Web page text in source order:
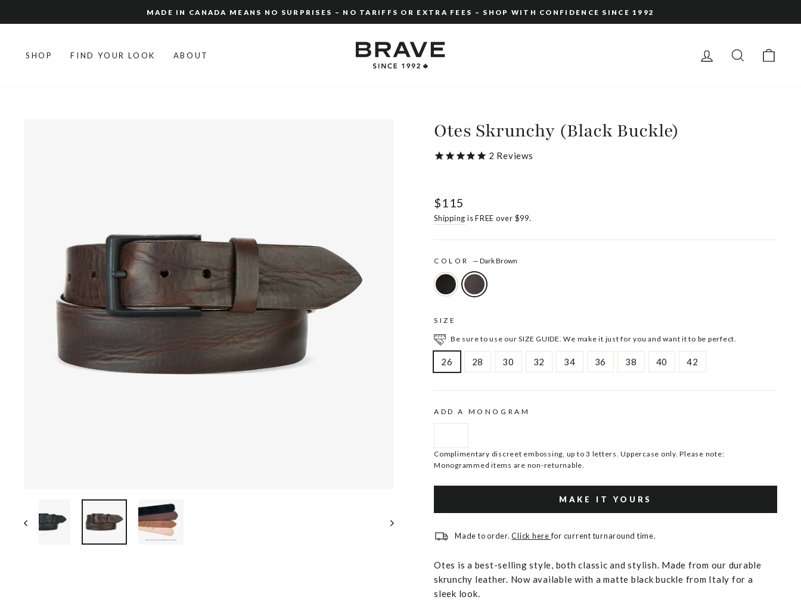
to
slideshow
MADE IN CANADA MEANS NO SURPRISES – NO TARIFFS OR EXTRA FEES – SHOP WITH CONFIDENCE SINCE 1992
SHOP FIND YOUR LOOK ABOUT LOG IN SEARCH
Otes Skrunchy (Black Buckle)
2 Reviews
Regular
price
$115
Shipping is FREE over $99.
COLOR — Dark Brown
SIZE
Be sure to use our SIZE GUIDE. We make it just for you and want it to be perfect.
26 28 30 32 34 36 38 40 42
ADD A MONOGRAM
Complimentary discreet embossing, up to 3 letters. Uppercase only. Please note:
Monogrammed items are non-returnable.
MAKE IT YOURS
Made to order.Click herefor current turnaround time.
Otes is a best-selling style, both classic and stylish. Made from our durable
skrunchy leather. Now available with a matte black buckle from Italy for a
sleek look.